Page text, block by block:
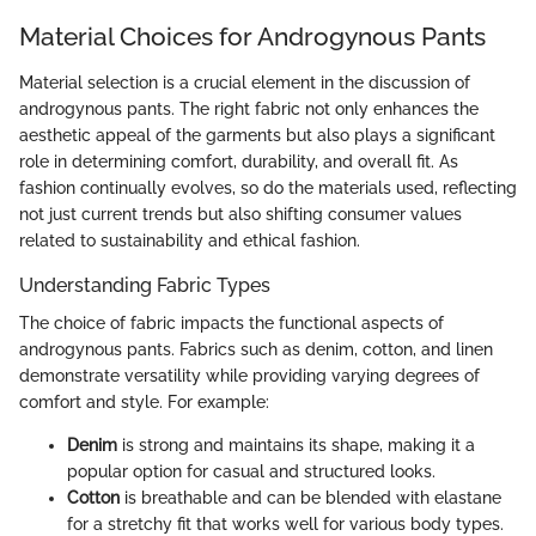
Material Choices for Androgynous Pants
Material selection is a crucial element in the discussion of
androgynous pants. The right fabric not only enhances the
aesthetic appeal of the garments but also plays a significant
role in determining comfort, durability, and overall fit. As
fashion continually evolves, so do the materials used, reflecting
not just current trends but also shifting consumer values
related to sustainability and ethical fashion.
Understanding Fabric Types
The choice of fabric impacts the functional aspects of
androgynous pants. Fabrics such as denim, cotton, and linen
demonstrate versatility while providing varying degrees of
comfort and style. For example:
Denim is strong and maintains its shape, making it a
popular option for casual and structured looks.
Cotton is breathable and can be blended with elastane
for a stretchy fit that works well for various body types.